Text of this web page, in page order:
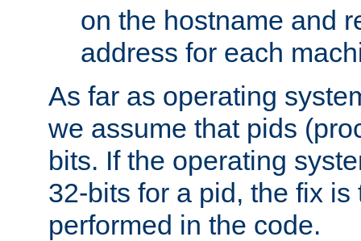
on the hostname and
address for each
As far as operating
we assume that pids
bits. If the operating
32-bits for a pid, the fix
performed in the code.